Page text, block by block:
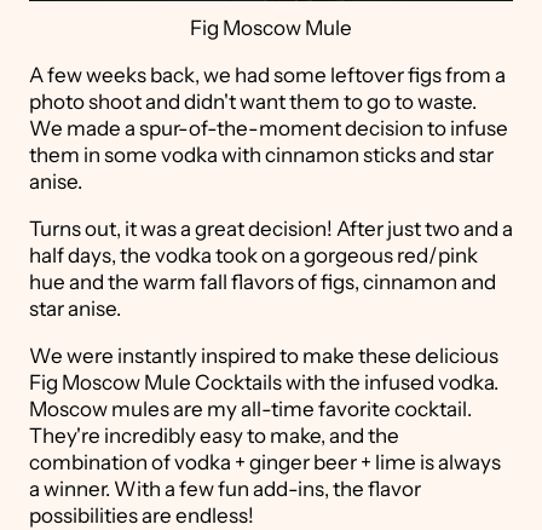
Fig Moscow Mule
A few weeks back, we had some leftover figs from a
photo shoot and didn't want them to go to waste.
We made a spur-of-the-moment decision to infuse
them in some vodka with cinnamon sticks and star
anise.
Turns out, it was a great decision! After just two and a
half days, the vodka took on a gorgeous red/pink
hue and the warm fall flavors of figs, cinnamon and
star anise.
We were instantly inspired to make these delicious
Fig Moscow Mule Cocktails with the infused vodka.
Moscow mules are my all-time favorite cocktail.
They're incredibly easy to make, and the
combination of vodka + ginger beer + lime is always
a winner. With a few fun add-ins, the flavor
possibilities are endless!